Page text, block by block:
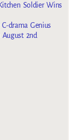
Soldier Wins
drama Genius
2nd